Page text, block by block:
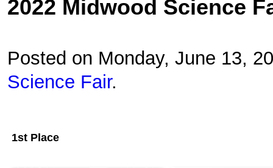
2022 Midwood Science
Posted on Monday, June 13,
Science Fair.
1st Place